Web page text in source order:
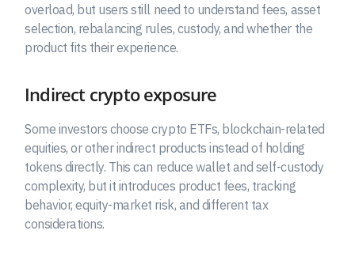
overload, but users still need to understand fees, asset
selection, rebalancing rules, custody, and whether the
product fits their experience.
Indirect crypto exposure
Some investors choose crypto ETFs, blockchain-related
equities, or other indirect products instead of holding
tokens directly. This can reduce wallet and self-custody
complexity, but it introduces product fees, tracking
behavior, equity-market risk, and different tax
considerations.